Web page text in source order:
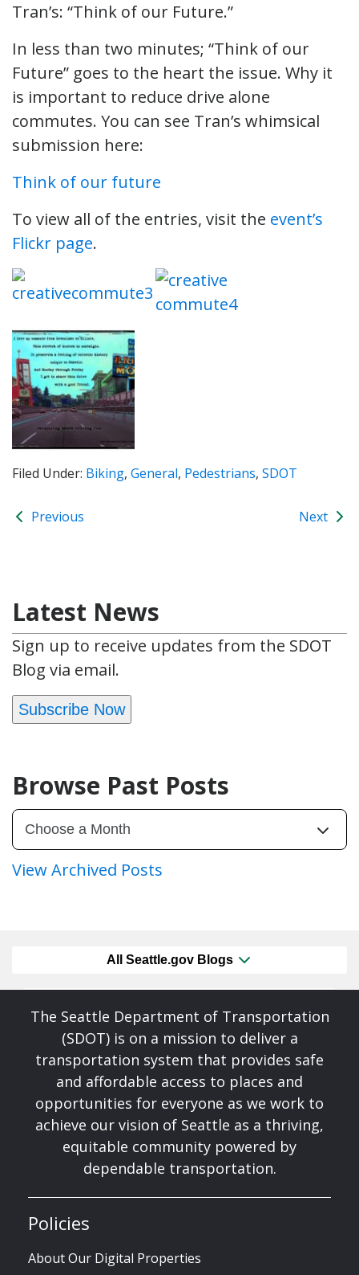
Tran’s: “Think of our Future.”
In less than two minutes; “Think of our
Future” goes to the heart the issue. Why it
is important to reduce drive alone
commutes. You can see Tran’s whimsical
submission here:
Think of our future
To view all of the entries, visit the event’s
Flickr page.
Filed Under: Biking, General, Pedestrians, SDOT
Previous Next
Latest News
Sign up to receive updates from the SDOT
Blog via email.
Subscribe Now
Browse Past Posts
View Archived Posts
All Seattle.gov Blogs
The Seattle Department of Transportation
(SDOT) is on a mission to deliver a
transportation system that provides safe
and affordable access to places and
opportunities for everyone as we work to
achieve our vision of Seattle as a thriving,
equitable community powered by
dependable transportation.
Policies
About Our Digital Properties